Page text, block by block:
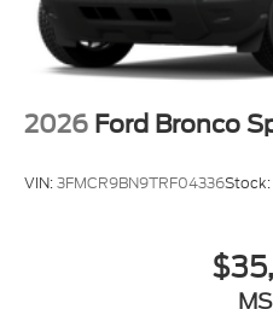
2026 Ford Bronco
VIN:3FMCR9BN9TRF04336Stock: